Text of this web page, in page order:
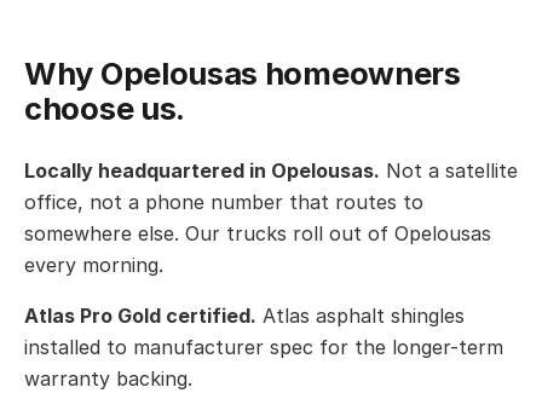
Why Opelousas homeowners
choose us.
Locally headquartered in Opelousas. Not a satellite
office, not a phone number that routes to
somewhere else. Our trucks roll out of Opelousas
every morning.
Atlas Pro Gold certified. Atlas asphalt shingles
installed to manufacturer spec for the longer-term
warranty backing.